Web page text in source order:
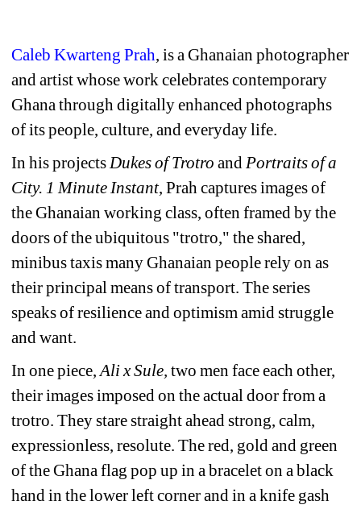
Caleb Kwarteng Prah, is a Ghanaian photographer
and artist whose work celebrates contemporary
Ghana through digitally enhanced photographs
of its people, culture, and everyday life.
In his projects Dukes of Trotro and Portraits of a
City. 1 Minute Instant, Prah captures images of
the Ghanaian working class, often framed by the
doors of the ubiquitous "trotro," the shared,
minibus taxis many Ghanaian people rely on as
their principal means of transport. The series
speaks of resilience and optimism amid struggle
and want.
In one piece, Ali x Sule, two men face each other,
their images imposed on the actual door from a
trotro. They stare straight ahead strong, calm,
expressionless, resolute. The red, gold and green
of the Ghana flag pop up in a bracelet on a black
hand in the lower left corner and in a knife gash